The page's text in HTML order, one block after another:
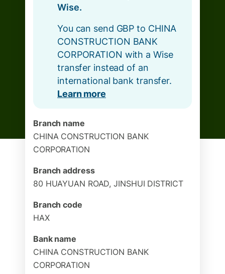
Wise.
You can send GBP to CHINA
CONSTRUCTION BANK
CORPORATION with a Wise
transfer instead of an
international bank transfer.
Learn more
Branch name
CHINA CONSTRUCTION BANK
CORPORATION
Branch address
80 HUAYUAN ROAD, JINSHUI DISTRICT
Branch code
HAX
Bank name
CHINA CONSTRUCTION BANK
CORPORATION